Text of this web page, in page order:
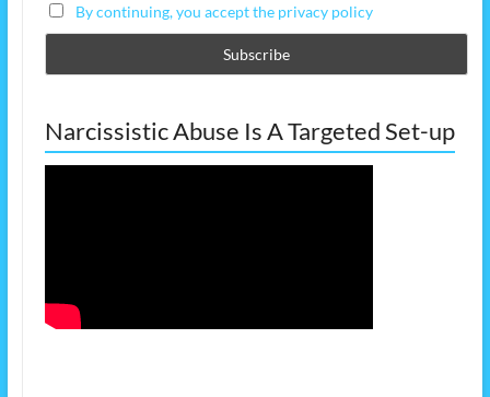
By continuing, you accept the privacy policy
Narcissistic Abuse Is A Targeted Set-up